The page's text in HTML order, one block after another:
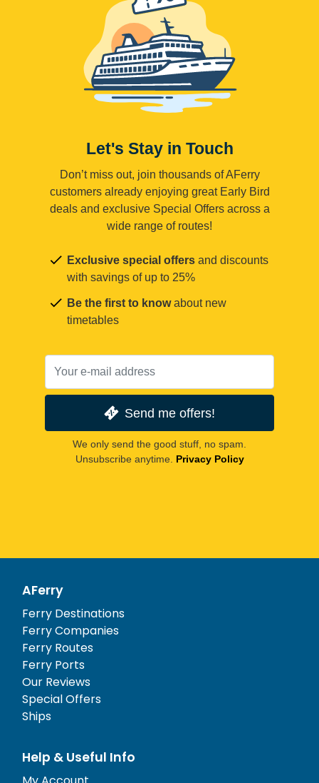
Let's Stay in Touch
Don’t miss out, join thousands of AFerry
customers already enjoying great Early Bird
deals and exclusive Special Offers across a
wide range of routes!
Exclusive special offers and discounts
with savings of up to 25%
Be the first to knowabout new
timetables
Send me offers!
We only send the good stuff, no spam.
Unsubscribe anytime. Privacy Policy
AFerry
Ferry Destinations
Ferry Companies
Ferry Routes
Ferry Ports
Our Reviews
Special Offers
Ships
Help & Useful Info